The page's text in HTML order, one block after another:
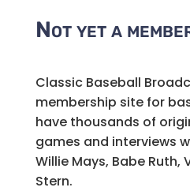
Not yet a
Classic Baseball
membership site for
have thousands of
games and interviews
Willie Mays, Babe Ruth,
Stern.